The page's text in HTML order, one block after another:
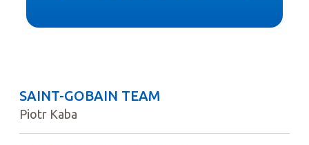
SAINT-GOBAIN TEAM
Piotr Kaba